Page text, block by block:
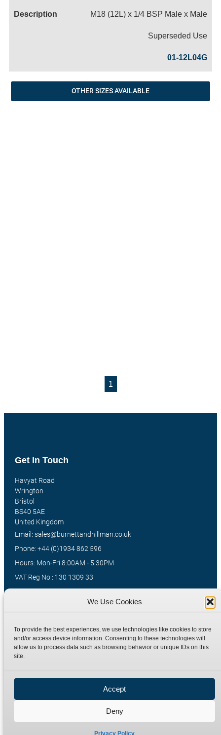
We Use Cookies
To provide the best experiences, we use technologies like cookies to store
and/or access device information. Consenting to these technologies will
allow us to process data such as browsing behavior or unique IDs on this
site.
Accept
Deny
Privacy Policy
M18 (12L) x 1/4 BSP Male x Male
Superseded Use
01-12L04G
OTHER SIZES AVAILABLE
1
Hydraulic Adaptors
Compression Fittings
Catalogue Download
Home
Shop
Technical Information
Privacy Policy
Get In Touch
Havyat Road
Wrington
Bristol
BS40 5AE
United Kingdom
Email: sales@burnettandhillman.co.uk
Phone: +44 (0)1934 862 596
Hours: Mon-Fri 8:00AM - 5:30PM
VAT Reg No : 130 1309 33